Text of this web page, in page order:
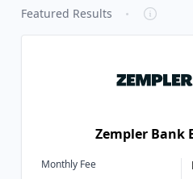
Featured Results ·
Zempler Bank
Monthly Fee